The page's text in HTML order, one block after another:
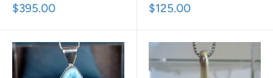
Sale
$395.00
Sale
$125.00